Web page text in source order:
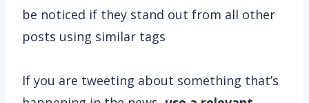
be noticed if they stand out from all other
posts using similar tags
If you are tweeting about something that’s